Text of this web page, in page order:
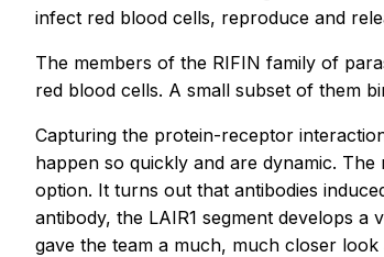
infect red blood cells, reproduce and
The members of the RIFIN family of
red blood cells. A small subset of them
Capturing the protein-receptor
happen so quickly and are dynamic.
option. It turns out that antibodies
antibody, the LAIR1 segment develops
gave the team a much, much closer